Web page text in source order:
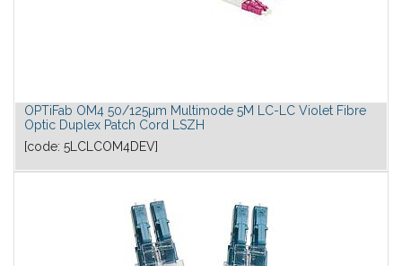
OPTiFab OM4 50/125µm Multimode 5M LC-LC Violet Fibre
Optic Duplex Patch Cord LSZH
[code: 5LCLCOM4DEV]